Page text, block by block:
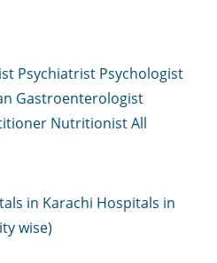
Psychiatrist Psychologist
Gastroenterologist
NutritionistAll
in Karachi Hospitals in
wise)